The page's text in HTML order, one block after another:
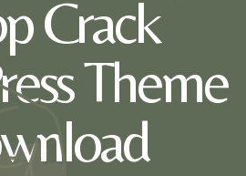
Crack
Theme